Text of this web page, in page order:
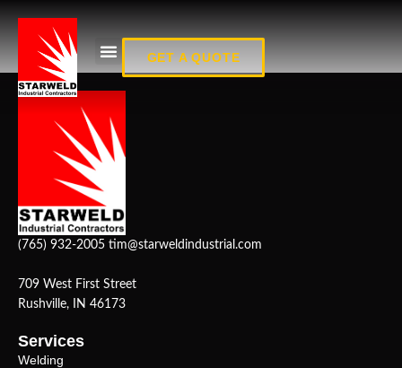
GET A QUOTE
(765) 932-2005 tim@starweldindustrial.com
709 West First Street
Rushville, IN 46173
Services
Welding